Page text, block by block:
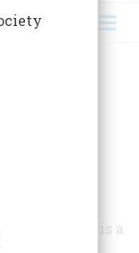
Church is a